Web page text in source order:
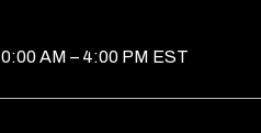
AM – 4:00 PM EST